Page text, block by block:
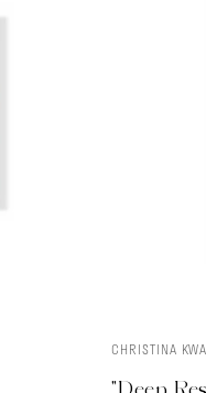
CHRISTINA
"Deep